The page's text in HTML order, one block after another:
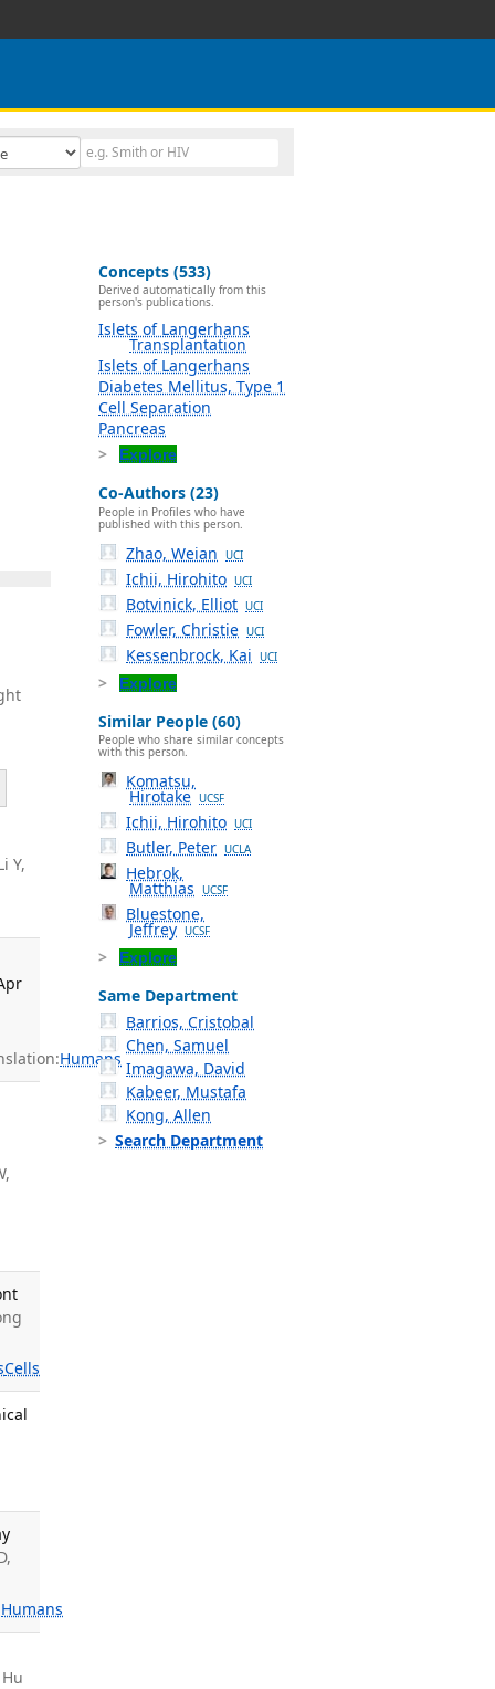
Y,
Humans
Cells
Humans
Concepts (533)
Derived automatically from this
person's publications.
Islets of Langerhans
Transplantation
Islets of Langerhans
Diabetes Mellitus, Type 1
Cell Separation
Pancreas
Explore
Co-Authors (23)
People in Profiles who have
published with this person.
Zhao, Weian UCI
Ichii, Hirohito UCI
Botvinick, Elliot UCI
Fowler, Christie UCI
Kessenbrock, Kai UCI
Explore
Similar People (60)
People who share similar concepts
with this person.
Komatsu,
Hirotake UCSF
Ichii, Hirohito UCI
Butler, Peter UCLA
Hebrok,
Matthias UCSF
Bluestone,
Jeffrey UCSF
Explore
Same Department
Barrios, Cristobal
Chen, Samuel
Imagawa, David
Kabeer, Mustafa
Kong, Allen
Search Department